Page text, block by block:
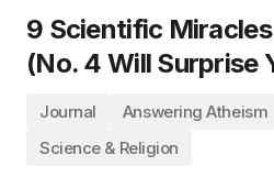
9 Scientific
(No. 4 Will Surprise
Journal Answering Atheism
Science & Religion